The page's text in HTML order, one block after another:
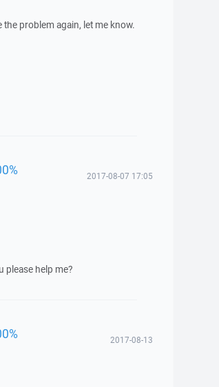
problem again, let me know.
2017-08-07 17:05
please help me?
2017-08-13